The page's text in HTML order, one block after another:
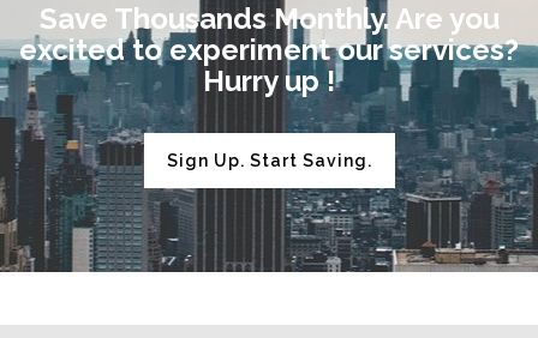
Save Thousands Monthly. Are you
excited to experiment our services?
Hurry up !
Sign Up. Start Saving.